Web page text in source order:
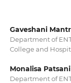
Gaveshani
Department of
College and
Monalisa Patsani
Department of